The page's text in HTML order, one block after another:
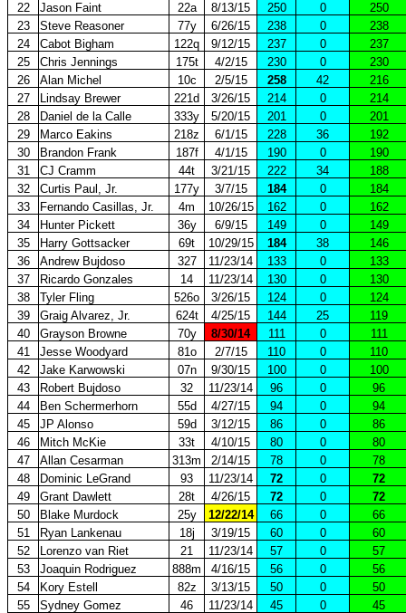
22
Jason Faint 22a 8/13/15 250 0
250
23
Steve Reasoner 77y 6/26/15 238 0
238
24
Cabot Bigham 122q 9/12/15 237 0
237
25
Chris Jennings 175t 4/2/15 230 0
230
26
Alan Michel 10c 2/5/15 258 42
216
27
Lindsay Brewer 221d 3/26/15 214 0
214
28
Daniel de la Calle 333y 5/20/15 201 0
201
29
Marco Eakins 218z 6/1/15 228 36
192
30
Brandon Frank 187f 4/1/15 190 0
190
31
CJ Cramm 44t 3/21/15 222 34
188
32
Curtis Paul, Jr. 177y 3/7/15 184 0
184
33
Fernando Casillas, Jr. 4m 10/26/15 162 0
162
34
Hunter Pickett 36y 6/9/15 149 0
149
35
Harry Gottsacker 69t 10/29/15 184 38
146
36
Andrew Bujdoso 327 11/23/14 133 0
133
37
Ricardo Gonzales 14 11/23/14 130 0
130
38
Tyler Fling 526o 3/26/15 124 0
124
39
Graig Alvarez, Jr. 624t 4/25/15 144 25
119
40
Grayson Browne 70y 8/30/14 111 0
111
41
Jesse Woodyard 81o 2/7/15 110 0
110
42
Jake Karwowski 07n 9/30/15 100 0
100
43
Robert Bujdoso 32 11/23/14 96 0
96
44
Ben Schermerhorn 55d 4/27/15 94 0
94
45
JP Alonso 59d 3/12/15 86 0
86
46
Mitch McKie 33t 4/10/15 80 0
80
47
Allan Cesarman 313m 2/14/15 78 0
78
48
Dominic LeGrand 93 11/23/14 72 0
72
49
Grant Dawlett 28t 4/26/15 72 0
72
50
Blake Murdock 25y 12/22/14 66 0
66
51
Ryan Lankenau 18j 3/19/15 60 0
60
52
Lorenzo van Riet 21 11/23/14 57 0
57
53
Joaquin Rodriguez 888m 4/16/15 56 0
56
54
Kory Estell 82z 3/13/15 50 0
50
55
Sydney Gomez 46 11/23/14 45 0
45